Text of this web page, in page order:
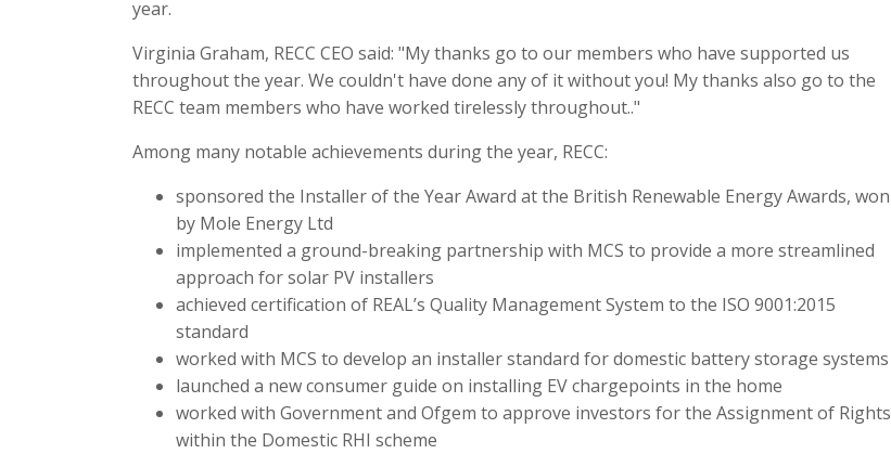
year.
Virginia Graham, RECC CEO said: "My thanks go to our members who have supported us
throughout the year. We couldn't have done any of it without you! My thanks also go to the
RECC team members who have worked tirelessly throughout.."
Among many notable achievements during the year, RECC:
sponsored the Installer of the Year Award at the British Renewable Energy Awards, won
by Mole Energy Ltd
implemented a ground-breaking partnership with MCS to provide a more streamlined
approach for solar PV installers
achieved certification of REAL’s Quality Management System to the ISO 9001:2015
standard
worked with MCS to develop an installer standard for domestic battery storage systems
launched a new consumer guide on installing EV chargepoints in the home
worked with Government and Ofgem to approve investors for the Assignment of Rights
within the Domestic RHI scheme